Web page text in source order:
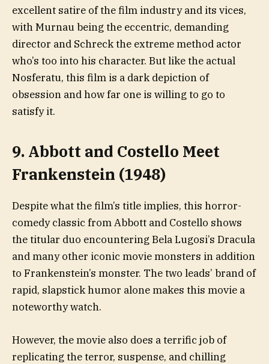
excellent satire of the film industry and its vices,
with Murnau being the eccentric, demanding
director and Schreck the extreme method actor
who’s too into his character. But like the actual
Nosferatu, this film is a dark depiction of
obsession and how far one is willing to go to
satisfy it.
9. Abbott and Costello Meet
Frankenstein (1948)
Despite what the film’s title implies, this horror-
comedy classic from Abbott and Costello shows
the titular duo encountering Bela Lugosi’s Dracula
and many other iconic movie monsters in addition
to Frankenstein’s monster. The two leads’ brand of
rapid, slapstick humor alone makes this movie a
noteworthy watch.
However, the movie also does a terrific job of
replicating the terror, suspense, and chilling